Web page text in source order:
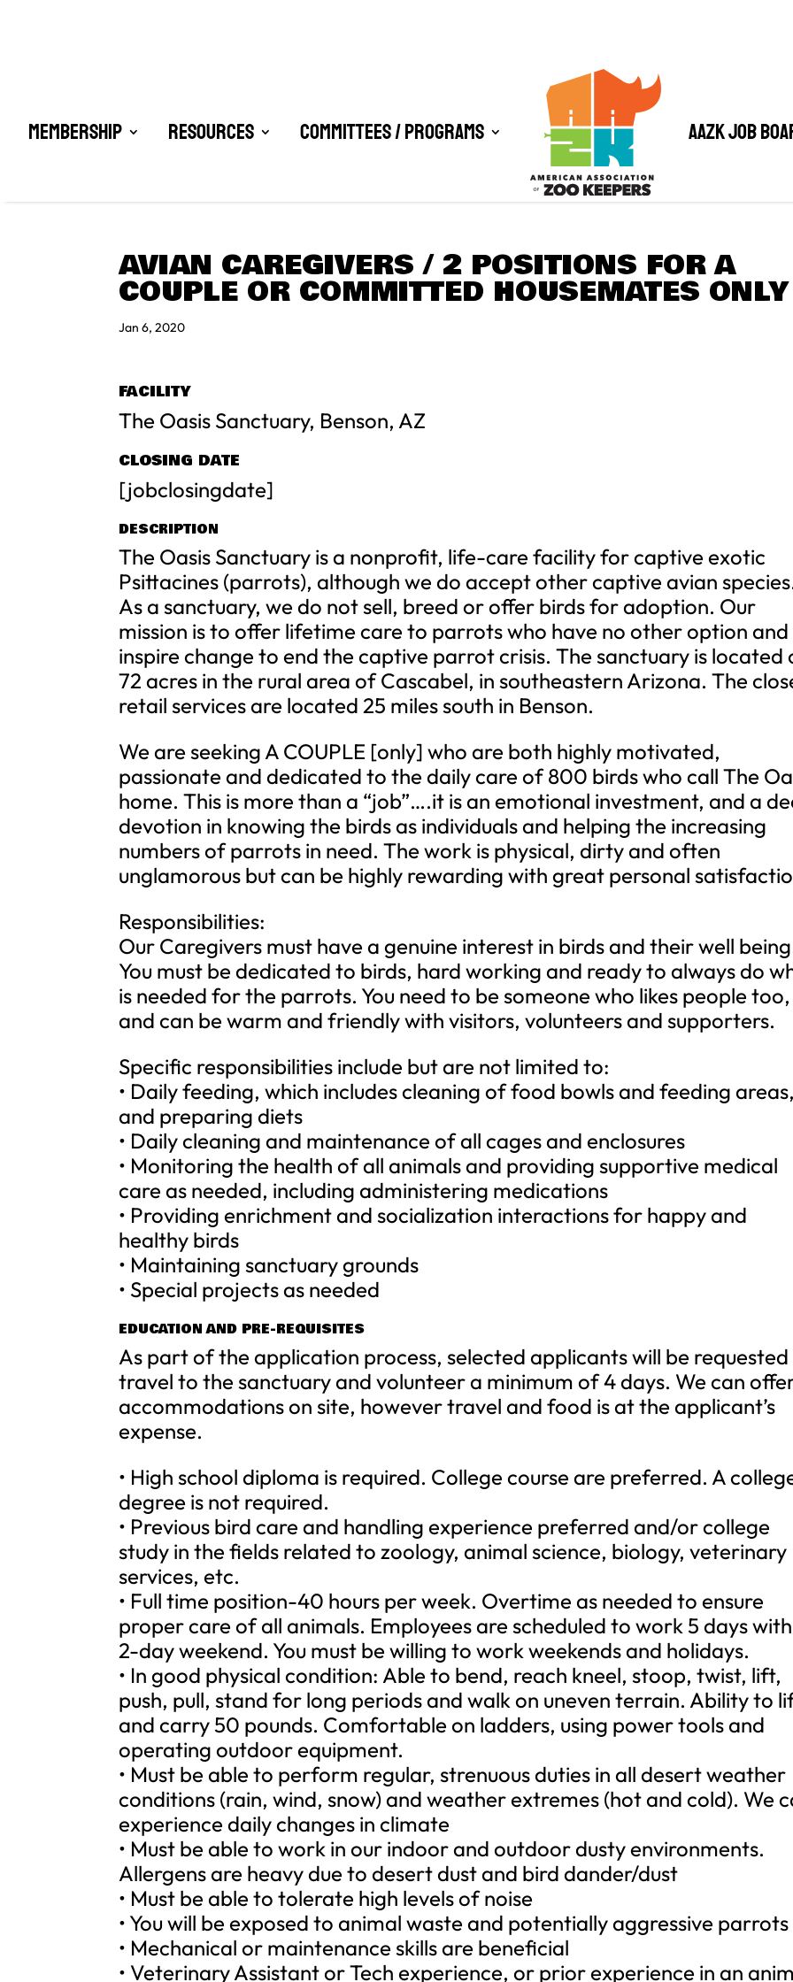
Membership Resources Committees / Programs AAZK Job
AVIAN CAREGIVERS / 2 POSITIONS FOR A
COUPLE OR COMMITTED HOUSEMATES ONLY
Jan 6, 2020
FACILITY
The Oasis Sanctuary, Benson, AZ
CLOSING DATE
[jobclosingdate]
DESCRIPTION
The Oasis Sanctuary is a nonprofit, life-care facility for captive exotic
Psittacines (parrots), although we do accept other captive avian
As a sanctuary, we do not sell, breed or offer birds for adoption. Our
mission is to offer lifetime care to parrots who have no other option and
inspire change to end the captive parrot crisis. The sanctuary is located
72 acres in the rural area of Cascabel, in southeastern Arizona. The
retail services are located 25 miles south in Benson.
We are seeking A COUPLE [only] who are both highly motivated,
passionate and dedicated to the daily care of 800 birds who call The
home. This is more than a “job”….it is an emotional investment, and a
devotion in knowing the birds as individuals and helping the increasing
numbers of parrots in need. The work is physical, dirty and often
unglamorous but can be highly rewarding with great personal
Responsibilities:
Our Caregivers must have a genuine interest in birds and their well
You must be dedicated to birds, hard working and ready to always do
is needed for the parrots. You need to be someone who likes people too,
and can be warm and friendly with visitors, volunteers and supporters.
Specific responsibilities include but are not limited to:
• Daily feeding, which includes cleaning of food bowls and feeding areas,
and preparing diets
• Daily cleaning and maintenance of all cages and enclosures
• Monitoring the health of all animals and providing supportive medical
care as needed, including administering medications
• Providing enrichment and socialization interactions for happy and
healthy birds
• Maintaining sanctuary grounds
• Special projects as needed
EDUCATION AND PRE-REQUISITES
As part of the application process, selected applicants will be
travel to the sanctuary and volunteer a minimum of 4 days. We can
accommodations on site, however travel and food is at the applicant’s
expense.
• High school diploma is required. College course are preferred. A
degree is not required.
• Previous bird care and handling experience preferred and/or college
study in the fields related to zoology, animal science, biology, veterinary
services, etc.
• Full time position-40 hours per week. Overtime as needed to ensure
proper care of all animals. Employees are scheduled to work 5 days
2-day weekend. You must be willing to work weekends and holidays.
• In good physical condition: Able to bend, reach kneel, stoop, twist, lift,
push, pull, stand for long periods and walk on uneven terrain. Ability to
and carry 50 pounds. Comfortable on ladders, using power tools and
operating outdoor equipment.
• Must be able to perform regular, strenuous duties in all desert weather
conditions (rain, wind, snow) and weather extremes (hot and cold). We
experience daily changes in climate
• Must be able to work in our indoor and outdoor dusty environments.
Allergens are heavy due to desert dust and bird dander/dust
• Must be able to tolerate high levels of noise
• You will be exposed to animal waste and potentially aggressive parrots
• Mechanical or maintenance skills are beneficial
• Veterinary Assistant or Tech experience, or prior experience in an